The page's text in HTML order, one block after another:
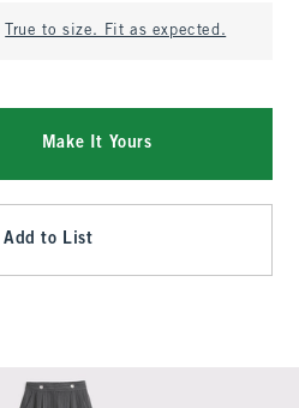
True to size. Fit as expected.
Make It Yours
Add to List